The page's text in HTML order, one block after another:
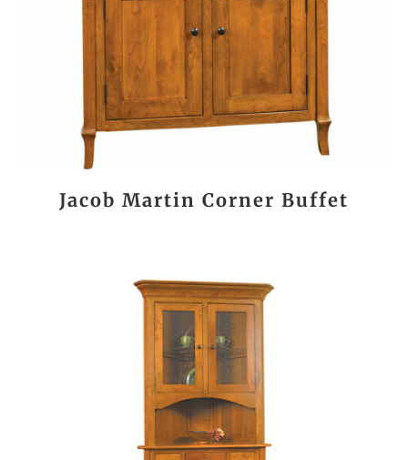
Jacob Martin Corner Buffet